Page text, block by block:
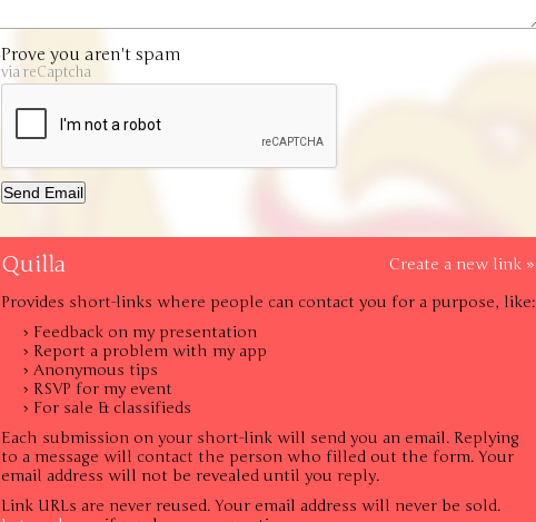
Prove you aren't spam
via reCaptcha
Quilla
Create a new link »
Provides short-links where people can contact you for a purpose, like:
› Feedback on my presentation
› Report a problem with my app
› Anonymous tips
› RSVP for my event
› For sale & classifieds
Each submission on your short-link will send you an email. Replying
to a message will contact the person who filled out the form. Your
email address will not be revealed until you reply.
Link URLs are never reused. Your email address will never be sold.